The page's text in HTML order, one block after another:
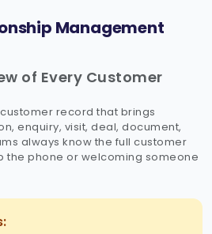
Management
of Every Customer
record that brings
enquiry, visit, deal, document,
always know the full customer
the phone or welcoming someone